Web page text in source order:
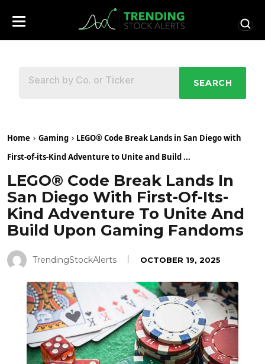
SEARCH
Home Gaming
LEGO® Code Break Lands in San Diego with
First-of-its-Kind Adventure to Unite and Build ...
LEGO® Code Break Lands In
San Diego With First-Of-Its-
Kind Adventure To Unite And
Build Upon Gaming Fandoms
TrendingStockAlerts OCTOBER 19, 2025